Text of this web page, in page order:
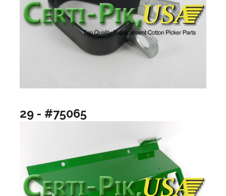
29 - #75065